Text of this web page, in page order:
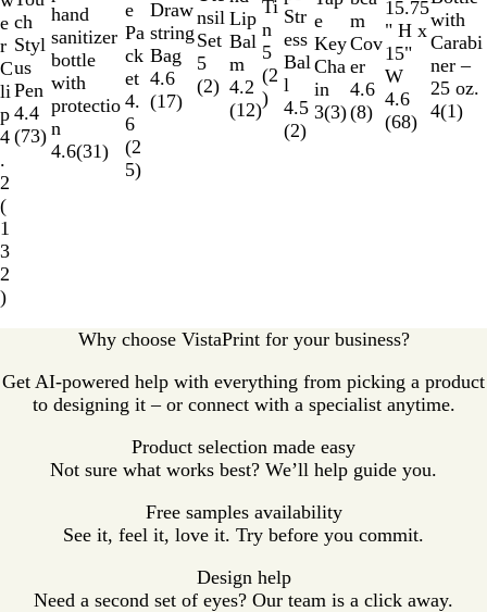
u
c
e
n
t
Y
e
l
l
o
w
e
r
C
li
p
4
.
2
(
1
3
2
)
ch
Styl
us
Pen
4.4
(73)
hand
sanitizer
bottle
with
protectio
n
4.6(31)
e
Pa
ck
et
4.
6
(2
5)
Draw
string
Bag
4.6
(17)
a
l
e
d
B
l
nsil
Set
5
(2)
r
Lip
Bal
m
4.2
(12)
r
Ti
n
5
(2
)
Str
ess
Bal
l
4.5
(2)
e
o
w
e
Key
Cha
in
3(3)
m
Cov
er
4.6
(8)
k
l
B
l
u
e
e
15.75
" H x
15"
W
4.6
(68)
a
r
n
g
e
a
l
B
l
u
e
with
Carabi
ner –
25 oz.
4(1)
Why choose VistaPrint for your business?
Get AI-powered help with everything from picking a product
to designing it – or connect with a specialist anytime.
Product selection made easy
Not sure what works best? We’ll help guide you.
Free samples availability
See it, feel it, love it. Try before you commit.
Design help
Need a second set of eyes? Our team is a click away.